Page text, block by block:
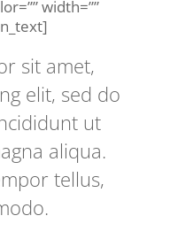
width=””
sit amet,
elit, sed do
ut
aliqua.
tellus,